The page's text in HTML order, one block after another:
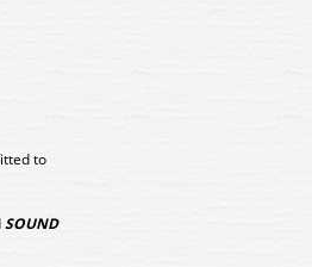
to
SOUND